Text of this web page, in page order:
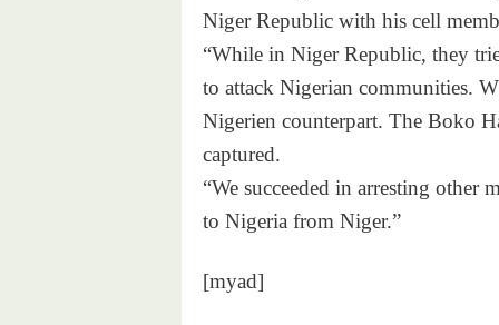
Niger Republic with his cell
“While in Niger Republic, they
to attack Nigerian communities.
Nigerien counterpart. The Boko
captured.
“We succeeded in arresting other
to Nigeria from Niger.”
[myad]